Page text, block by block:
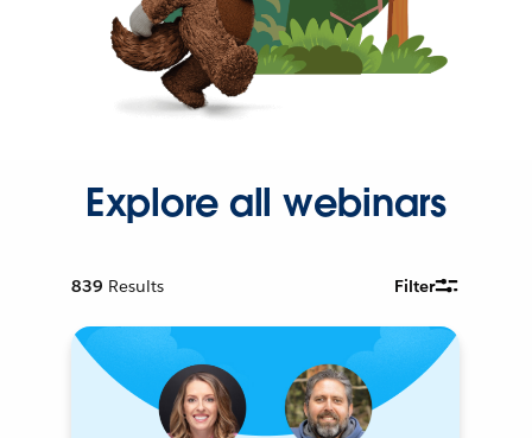
Explore all webinars
839 Results Filter